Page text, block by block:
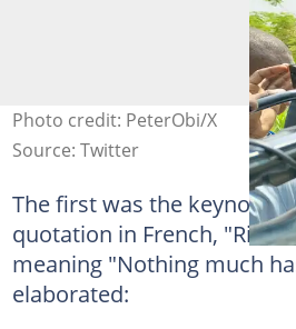
Photo credit: PeterObi/X
Source: Twitter
The first was the keynote
quotation in French, "Rien
meaning "Nothing much
elaborated: